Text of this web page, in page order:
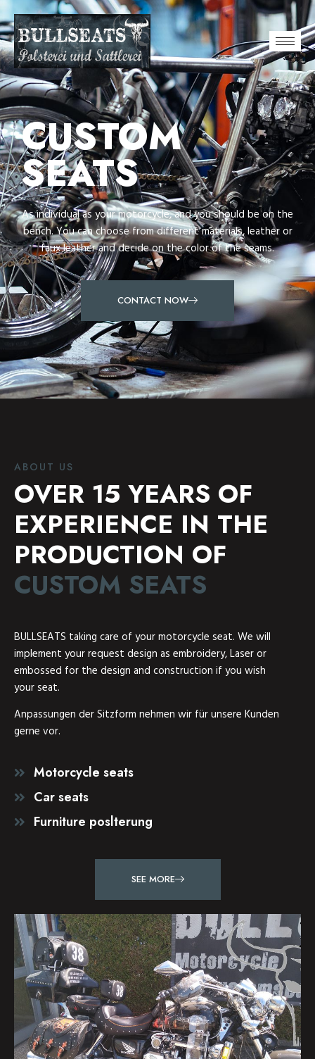
CUSTOM
SEATS
As individual as your motorcycle, and you should be on the
bench. You can choose from different materials, leather or
faux leather and decide on the color of the seams.
CONTACT NOW
ABOUT US
OVER 15 YEARS OF
EXPERIENCE IN THE
PRODUCTION OF
CUSTOM SEATS
BULLSEATS taking care of your motorcycle seat. We will
implement your request design as embroidery, Laser or
embossed for the design and construction if you wish
your seat.
Anpassungen der Sitzform nehmen wir für unsere Kunden
gerne vor.
Motorcycle seats
Car seats
Furniture poslterung
SEE MORE